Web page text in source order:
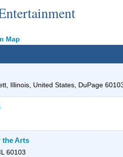
Map
Illinois, United States, DuPage
the Arts
IL 60103